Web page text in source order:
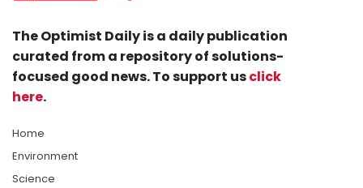
The Optimist Daily is a daily publication
curated from a repository of solutions-
focused good news. To support usclick
here.
Home
Environment
Science